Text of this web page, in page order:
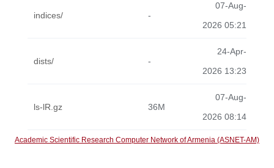
indices/ -
07-Aug-
2026 05:21
dists/ -
24-Apr-
2026 13:23
ls-lR.gz 36M
07-Aug-
2026 08:14
Academic Scientific Research Computer Network of Armenia (ASNET-AM)